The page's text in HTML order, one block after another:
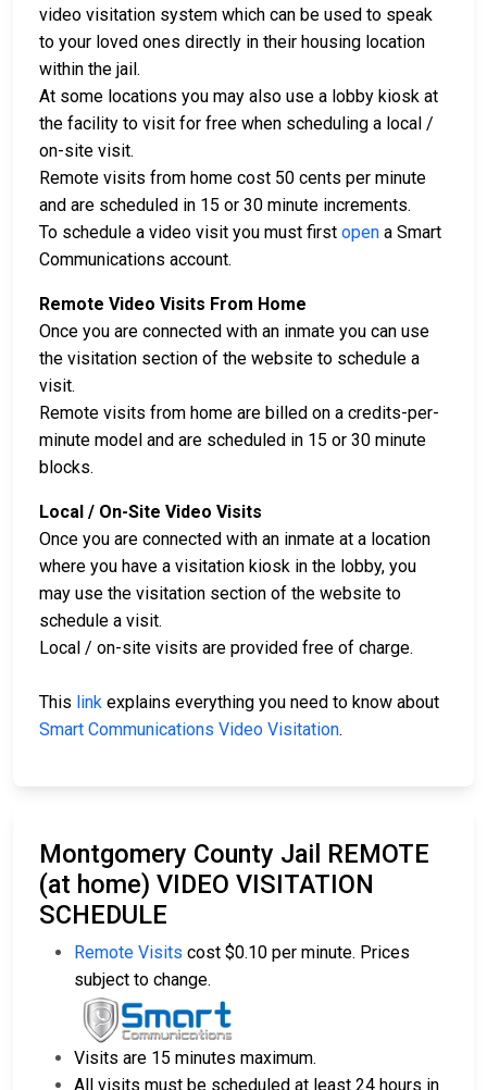
video visitation system which can be used to speak
to your loved ones directly in their housing location
within the jail.
At some locations you may also use a lobby kiosk at
the facility to visit for free when scheduling a local /
on-site visit.
Remote visits from home cost 50 cents per minute
and are scheduled in 15 or 30 minute increments.
To schedule a video visit you must first open a Smart
Communications account.
Remote Video Visits From Home
Once you are connected with an inmate you can use
the visitation section of the website to schedule a
visit.
Remote visits from home are billed on a credits-per-
minute model and are scheduled in 15 or 30 minute
blocks.
Local / On-Site Video Visits
Once you are connected with an inmate at a location
where you have a visitation kiosk in the lobby, you
may use the visitation section of the website to
schedule a visit.
Local / on-site visits are provided free of charge.
This link explains everything you need to know about
Smart Communications Video Visitation.
Montgomery County Jail REMOTE
(at home) VIDEO VISITATION
SCHEDULE
Remote Visits cost $0.10 per minute. Prices
subject to change.
Visits are 15 minutes maximum.
All visits must be scheduled at least 24 hours in